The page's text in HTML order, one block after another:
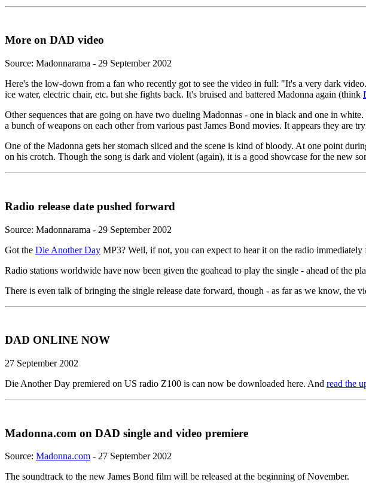
More on DAD video
Source: Madonnarama - 29 September 2002
Here's the low-down from a fan who recently got to see the video in full: "It's a very dark
ice water, electric chair, etc. but she fights back. It's bruised and battered Madonna again (think
Other sequences that are going on have two dueling Madonnas - one in black and one in
a bunch of weapons on each other from various past James Bond movies. It appears they are
One of the Madonna gets her stomach sliced and the scene is kind of bloody. At one point
on his crotch. Though the song is dark and violent (again), it is a good showcase for the new
Radio release date pushed forward
Source: Madonnarama - 29 September 2002
Got the Die Another Day MP3? Well, if not, you can expect to hear it on the radio
Radio stations worldwide have now been given the goahead to play the single - ahead of the
There is even talk of bringing the single release date forward, though - as far as we know, the
DAD ONLINE NOW
27 September 2002
Die Another Day premiered on US radio Z100 is can now be downloaded here. And read the
Madonna.com on DAD single and video premiere
Source: Madonna.com - 27 September 2002
The soundtrack to the new James Bond film will be released at the beginning of November.